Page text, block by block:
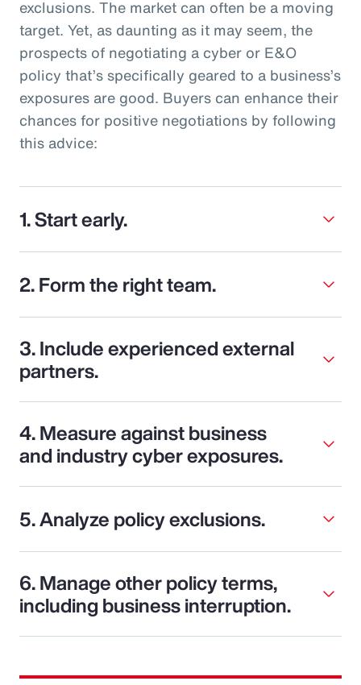
exclusions. The market can often be a moving
target. Yet, as daunting as it may seem, the
prospects of negotiating a cyber or E&O
policy that’s specifically geared to a business’s
exposures are good. Buyers can enhance their
chances for positive negotiations by following
this advice:
1. Start early.
2. Form the right team.
3. Include experienced external
partners.
4. Measure against business
and industry cyber exposures.
5. Analyze policy exclusions.
6. Manage other policy terms,
including business interruption.